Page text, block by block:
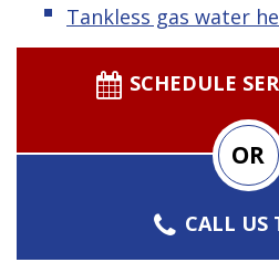
Tankless gas water
SCHEDULE
OR
CALL US